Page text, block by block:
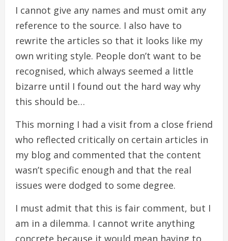
I cannot give any names and must omit any
reference to the source. I also have to
rewrite the articles so that it looks like my
own writing style. People don’t want to be
recognised, which always seemed a little
bizarre until I found out the hard way why
this should be…
This morning I had a visit from a close friend
who reflected critically on certain articles in
my blog and commented that the content
wasn’t specific enough and that the real
issues were dodged to some degree.
I must admit that this is fair comment, but I
am in a dilemma. I cannot write anything
concrete because it would mean having to